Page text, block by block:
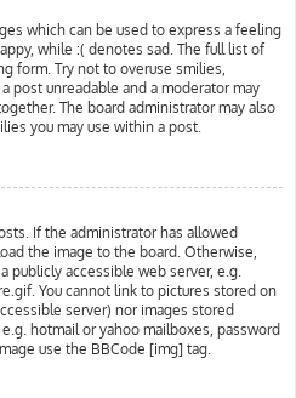
which can be used to express a feeling
while :( denotes sad. The full list of
form. Try not to overuse smilies,
post unreadable and a moderator may
The board administrator may also
you may use within a post.
If the administrator has allowed
the image to the board. Otherwise,
publicly accessible web server, e.g.
You cannot link to pictures stored on
server) nor images stored
hotmail or yahoo mailboxes, password
use the BBCode [img] tag.